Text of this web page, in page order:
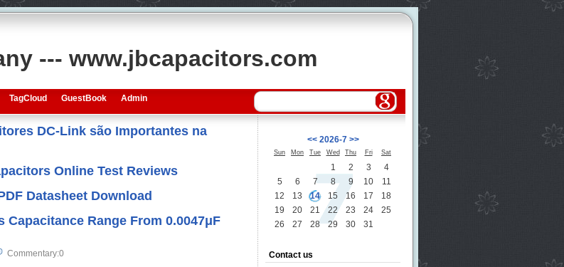
--- www.jbcapacitors.com
TagCloud GuestBook Admin
DC-Link são Importantes na
Online Test Reviews
Datasheet Download
Range From 0.0047μF
Commentary:0
<< 2026-7 >>
Sun Mon Tue Wed Thu Fri Sat
1 2 3
4
5
6 7 8 9 10
11
12
13 14 15 16 17
18
19
20 21 22 23 24
25
26
27 28 29 30 31
Contact us